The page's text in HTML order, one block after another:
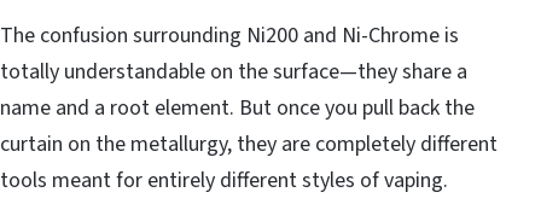
The confusion surrounding Ni200 and Ni-Chrome is
totally understandable on the surface—they share a
name and a root element. But once you pull back the
curtain on the metallurgy, they are completely different
tools meant for entirely different styles of vaping.